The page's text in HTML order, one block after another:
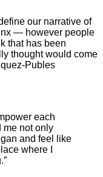
our narrative of
— however people
that has been
thought would come
Publes
each
me not only
and feel like
where I